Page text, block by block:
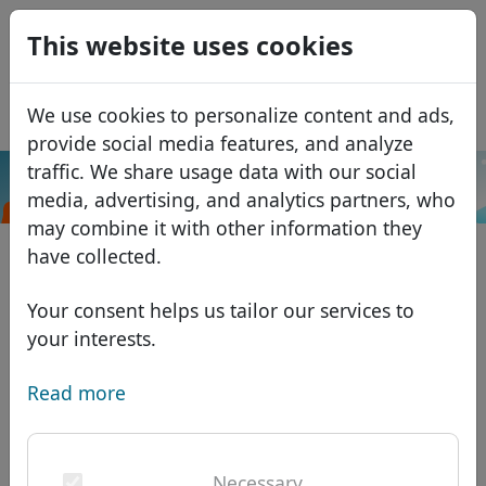
This website uses cookies
We use cookies to personalize content and ads,
provide social media features, and analyze
traffic. We share usage data with our social
media, advertising, and analytics partners, who
may combine it with other information they
have collected.
Your consent helps us tailor our services to
your interests.
Read more
Domains
Domain database
African domains
Asian domains
European domains
Discounts
Transfer
Search
Services
Domain FAQ
USD
EUR
GBP
Français
Italiano
Português
Română
Eesti
.alsace Search